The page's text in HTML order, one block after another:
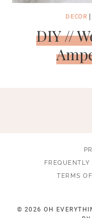
DECOR |
DIY //
TERMS
© 2026 OH